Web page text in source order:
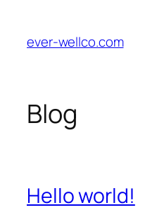
ever-wellco.com
Blog
Hello world!